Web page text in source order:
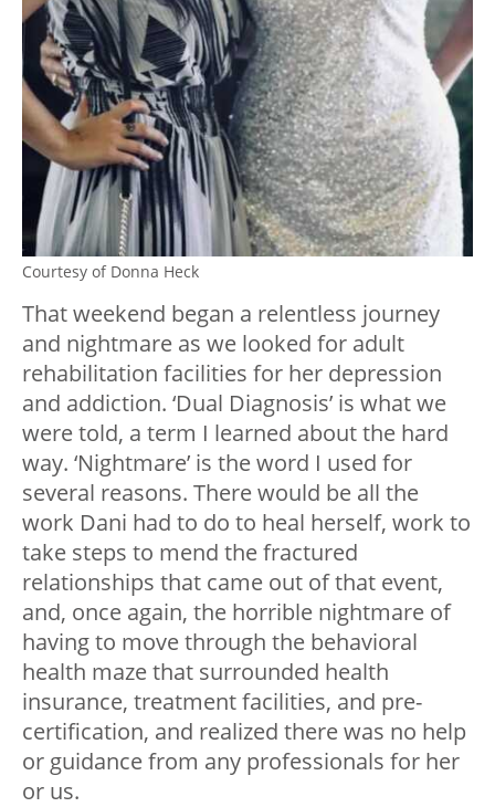
Courtesy of Donna Heck
That weekend began a relentless journey
and nightmare as we looked for adult
rehabilitation facilities for her depression
and addiction. ‘Dual Diagnosis’ is what we
were told, a term I learned about the hard
way. ‘Nightmare’ is the word I used for
several reasons. There would be all the
work Dani had to do to heal herself, work to
take steps to mend the fractured
relationships that came out of that event,
and, once again, the horrible nightmare of
having to move through the behavioral
health maze that surrounded health
insurance, treatment facilities, and pre-
certification, and realized there was no help
or guidance from any professionals for her
or us.